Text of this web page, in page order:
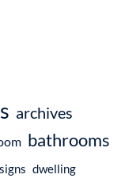
archives
bathrooms
dwelling